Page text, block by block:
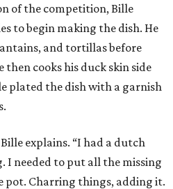
of the competition, Bille
to begin making the dish. He
and tortillas before
cooks his duck skin side
plated the dish with a garnish
explains. “I had a dutch
I needed to put all the missing
pot. Charring things, adding it.